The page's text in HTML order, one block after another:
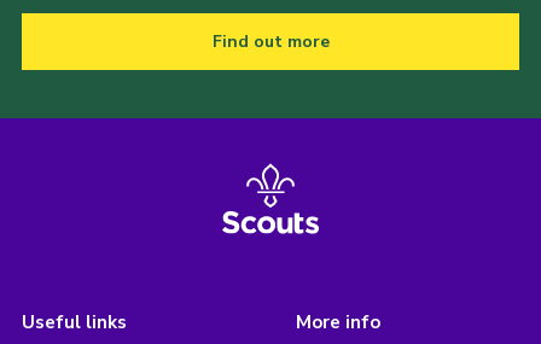
Find out more
Useful links More info